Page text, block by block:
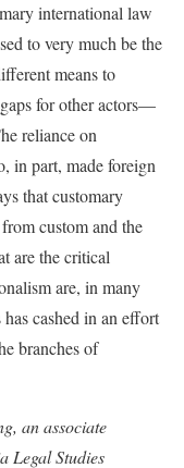
international law
to very much be the
means to
for other actors—
reliance on
in part, made foreign
that customary
custom and the
are the critical
are, in many
cashed in an effort
branches of
an associate
Legal Studies